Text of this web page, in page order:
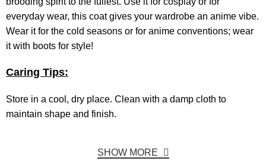
everyday wear, this coat gives your wardrobe an anime vibe.
Wear it for the cold seasons or for anime conventions; wear
it with boots for style!
Caring Tips:
Store in a cool, dry place. Clean with a damp cloth to
maintain shape and finish.
SHOW MORE